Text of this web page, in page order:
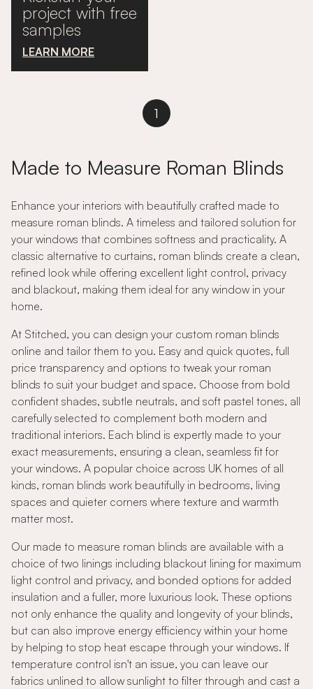
project with free
samples
LEARN MORE
1
Made to Measure Roman Blinds
Enhance your interiors with beautifully crafted made to
measure roman blinds. A timeless and tailored solution for
your windows that combines softness and practicality. A
classic alternative to curtains, roman blinds create a clean,
refined look while offering excellent light control, privacy
and blackout, making them ideal for any window in your
home.
At Stitched, you can design your custom roman blinds
online and tailor them to you. Easy and quick quotes, full
price transparency and options to tweak your roman
blinds to suit your budget and space. Choose from bold
confident shades, subtle neutrals, and soft pastel tones, all
carefully selected to complement both modern and
traditional interiors. Each blind is expertly made to your
exact measurements, ensuring a clean, seamless fit for
your windows. A popular choice across UK homes of all
kinds, roman blinds work beautifully in bedrooms, living
spaces and quieter corners where texture and warmth
matter most.
Our made to measure roman blinds are available with a
choice of two linings including blackout lining for maximum
light control and privacy, and bonded options for added
insulation and a fuller, more luxurious look. These options
not only enhance the quality and longevity of your blinds,
but can also improve energy efficiency within your home
by helping to stop heat escape through your windows. If
temperature control isn't an issue, you can leave our
fabrics unlined to allow sunlight to filter through and cast a